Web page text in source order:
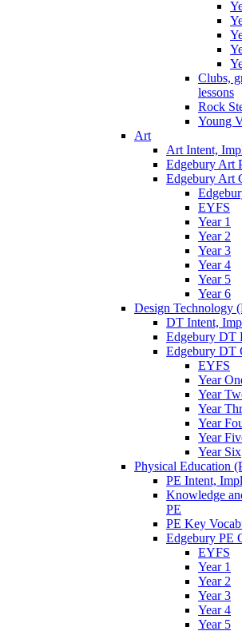
Clubs,
lessons
Rock
Young
Art
Art Intent,
Edgebury Art
Edgebury Art
EYFS
Year 1
Year 2
Year 3
Year 4
Year 5
Year 6
Design Technology
DT Intent,
Edgebury DT
Edgebury DT
EYFS
Year
Year
Year
Year
Year
Year Six
Physical Education
PE Intent,
Knowledge
PE
PE Key
Edgebury PE
EYFS
Year 1
Year 2
Year 3
Year 4
Year 5